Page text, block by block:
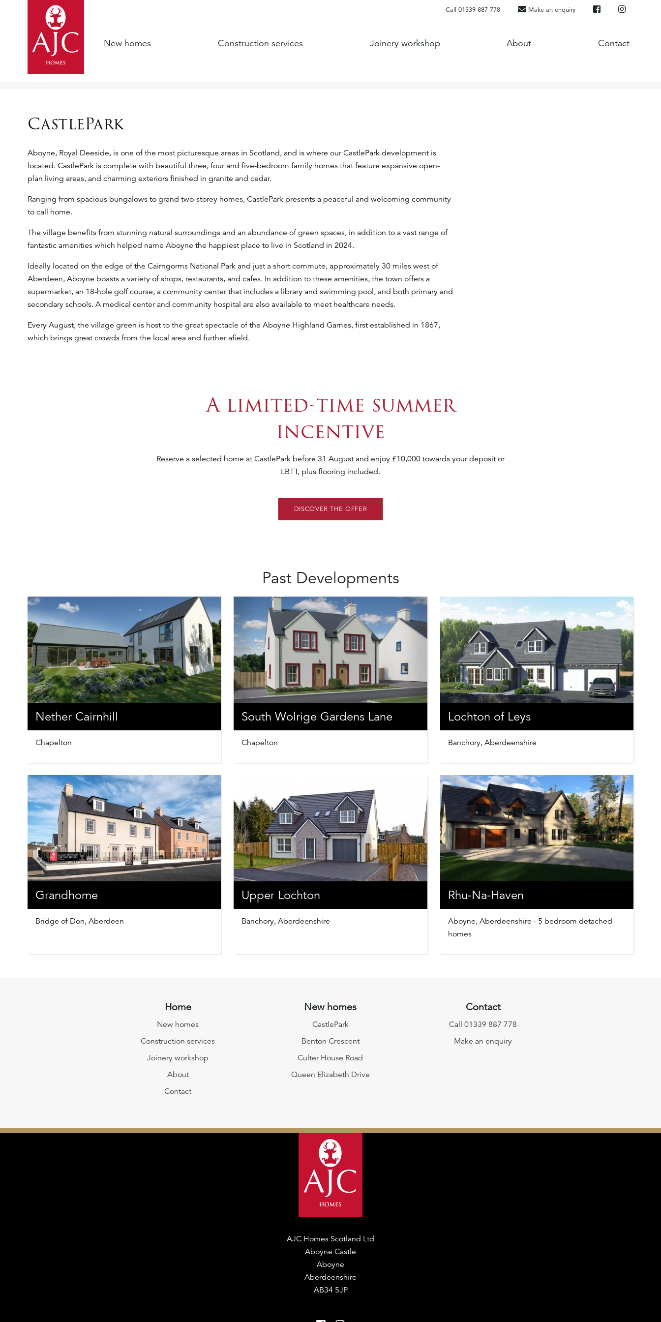
Call 01339 887 778 Make an enquiry
New homes Construction services Joinery workshop About Contact
CastlePark
Aboyne, Royal Deeside, is one of the most picturesque areas in Scotland, and is where our CastlePark development is
located. CastlePark is complete with beautiful three, four and five-bedroom family homes that feature expansive open-
plan living areas, and charming exteriors finished in granite and cedar.
Ranging from spacious bungalows to grand two-storey homes, CastlePark presents a peaceful and welcoming community
to call home.
The village benefits from stunning natural surroundings and an abundance of green spaces, in addition to a vast range of
fantastic amenities which helped name Aboyne the happiest place to live in Scotland in 2024.
Ideally located on the edge of the Cairngorms National Park and just a short commute, approximately 30 miles west of
Aberdeen, Aboyne boasts a variety of shops, restaurants, and cafes. In addition to these amenities, the town offers a
supermarket, an 18-hole golf course, a community center that includes a library and swimming pool, and both primary and
secondary schools. A medical center and community hospital are also available to meet healthcare needs.
Every August, the village green is host to the great spectacle of the Aboyne Highland Games, first established in 1867,
which brings great crowds from the local area and further afield.
A limited-time summer
incentive
Reserve a selected home at CastlePark before 31 August and enjoy £10,000 towards your deposit or
LBTT, plus flooring included.
DISCOVER THE OFFER
Past Developments
Nether Cairnhill
Chapelton
South Wolrige Gardens Lane
Chapelton
Lochton of Leys
Banchory, Aberdeenshire
Grandhome
Bridge of Don, Aberdeen
Upper Lochton
Banchory, Aberdeenshire
Rhu-Na-Haven
Aboyne, Aberdeenshire - 5 bedroom detached
homes
Home
New homes
Construction services
Joinery workshop
About
Contact
New homes
CastlePark
Benton Crescent
Culter House Road
Queen Elizabeth Drive
Contact
Call 01339 887 778
Make an enquiry
AJC Homes Scotland Ltd
Aboyne Castle
Aboyne
Aberdeenshire
AB34 5JP